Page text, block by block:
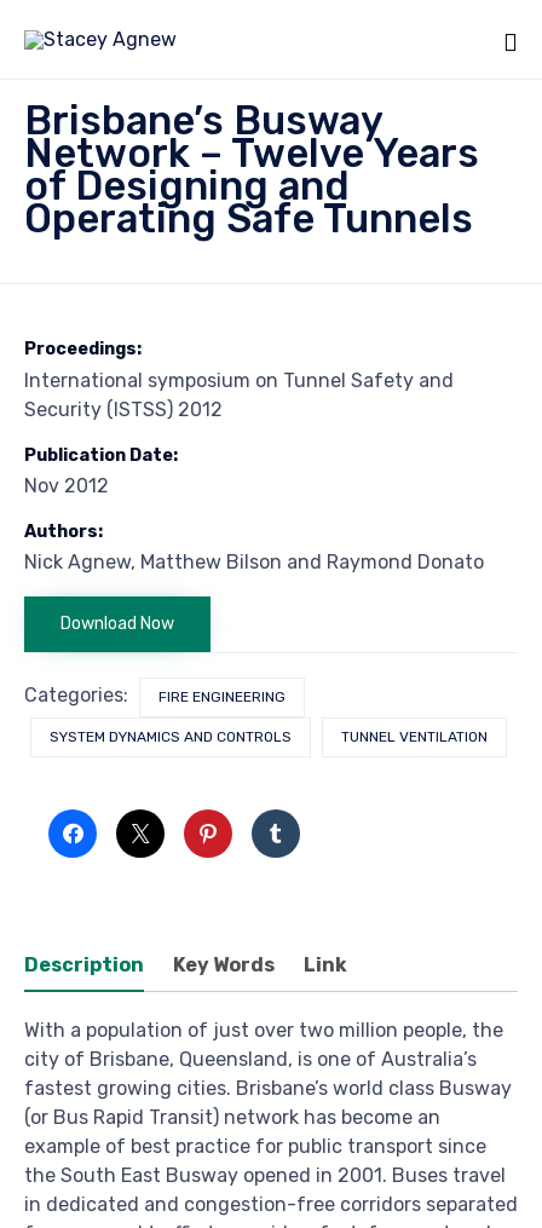
Brisbane’s Busway
Network – Twelve Years
of Designing and
Operating Safe Tunnels
Proceedings:
International symposium on Tunnel Safety and
Security (ISTSS) 2012
Publication Date:
Nov 2012
Authors:
Nick Agnew, Matthew Bilson and Raymond Donato
Download Now
Categories: FIRE ENGINEERING
SYSTEM DYNAMICS AND CONTROLS TUNNEL VENTILATION
Description Key Words Link
With a population of just over two million people, the
city of Brisbane, Queensland, is one of Australia’s
fastest growing cities. Brisbane’s world class Busway
(or Bus Rapid Transit) network has become an
example of best practice for public transport since
the South East Busway opened in 2001. Buses travel
in dedicated and congestion-free corridors separated